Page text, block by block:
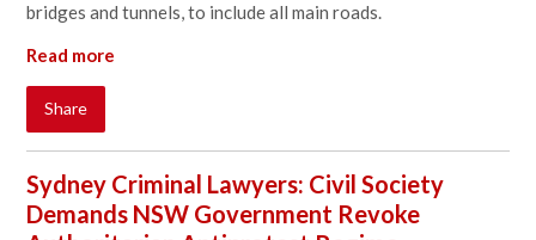
bridges and tunnels, to include all main roads.
Read more
Share
Sydney Criminal Lawyers: Civil Society
Demands NSW Government Revoke